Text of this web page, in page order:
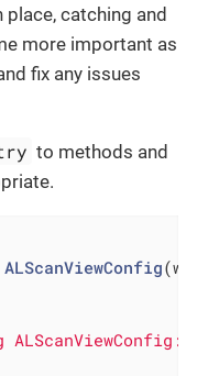
place, catching and
more important as
fix any issues
to methods and
ALScanViewConfig